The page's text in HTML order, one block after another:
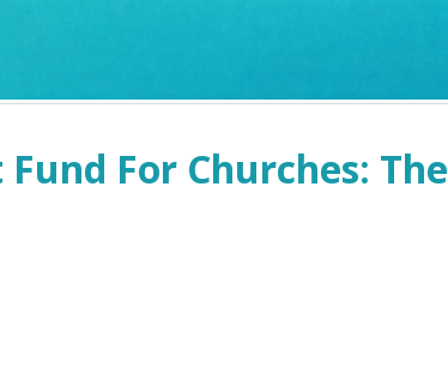
For Churches: The